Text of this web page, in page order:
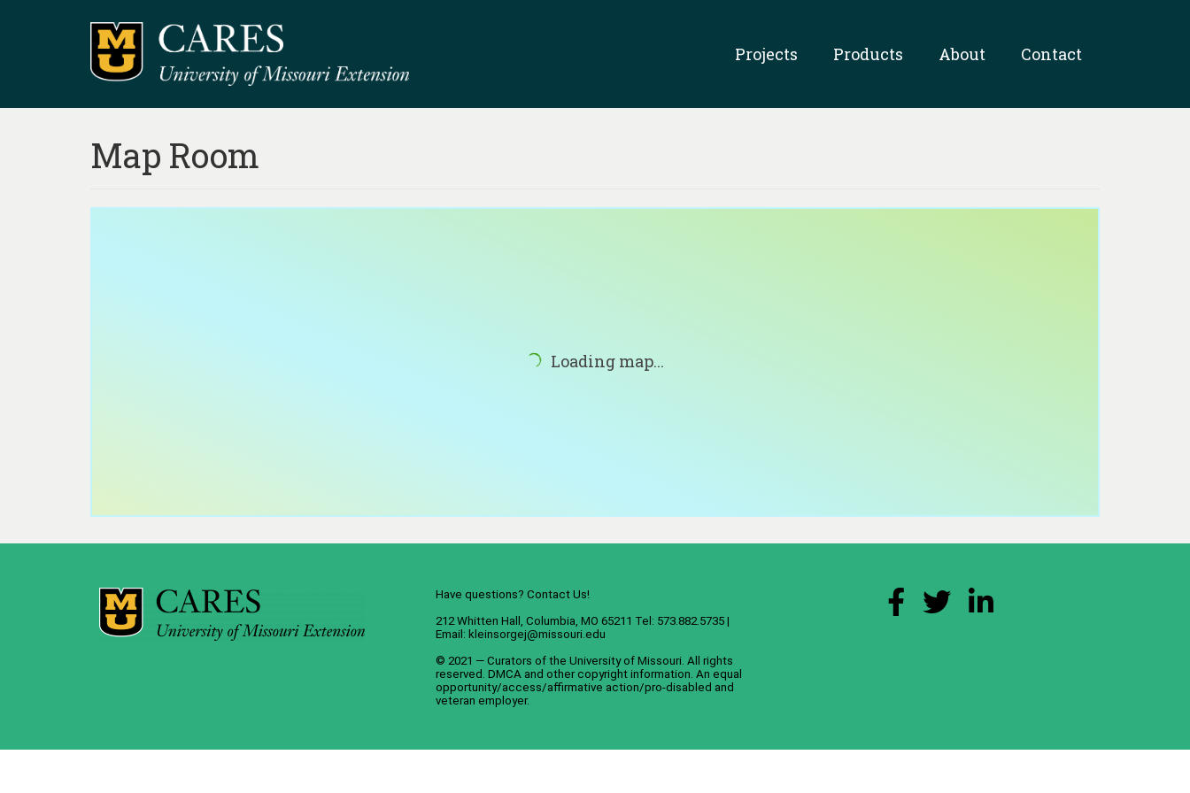
Projects Products About Contact
Map Room
Loading map...
Have questions? Contact Us!
212 Whitten Hall, Columbia, MO 65211 Tel: 573.882.5735 |
Email: kleinsorgej@missouri.edu
© 2021 — Curators of the University of Missouri. All rights
reserved. DMCA and other copyright information . An equal
opportunity/access/affirmative action/pro-disabled and
veteran employer.